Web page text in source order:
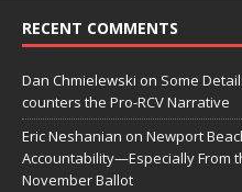
RECENT COMMENTS
Dan Chmielewski on Some
counters the Pro-RCV Narrative
Eric Neshanian on Newport
Accountability—Especially From
November Ballot